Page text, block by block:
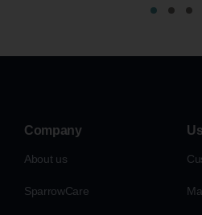
Company
About us
SparrowCare